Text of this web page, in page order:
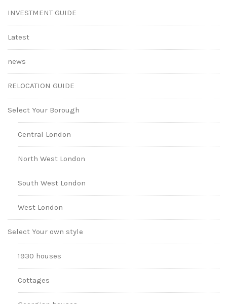
INVESTMENT GUIDE
Latest
news
RELOCATION GUIDE
Select Your Borough
Central London
North West London
South West London
West London
Select Your own style
1930 houses
Cottages